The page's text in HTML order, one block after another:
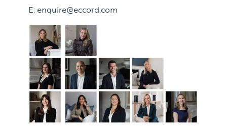
E: enquire@eccord.com